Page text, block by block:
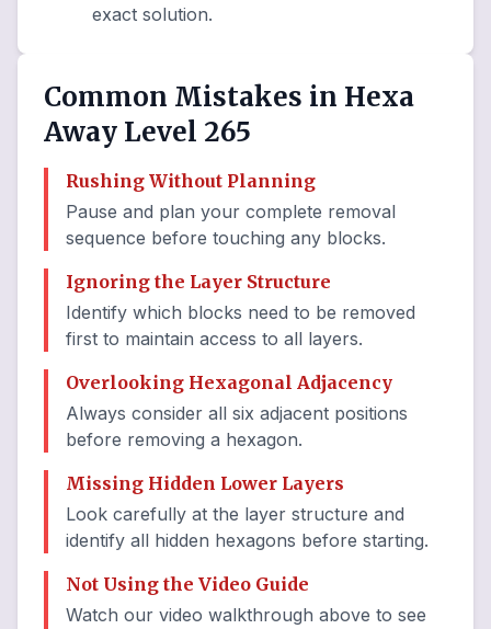
exact solution.
Common Mistakes in Hexa
Away Level 265
Rushing Without Planning
Pause and plan your complete removal
sequence before touching any blocks.
Ignoring the Layer Structure
Identify which blocks need to be removed
first to maintain access to all layers.
Overlooking Hexagonal Adjacency
Always consider all six adjacent positions
before removing a hexagon.
Missing Hidden Lower Layers
Look carefully at the layer structure and
identify all hidden hexagons before starting.
Not Using the Video Guide
Watch our video walkthrough above to see